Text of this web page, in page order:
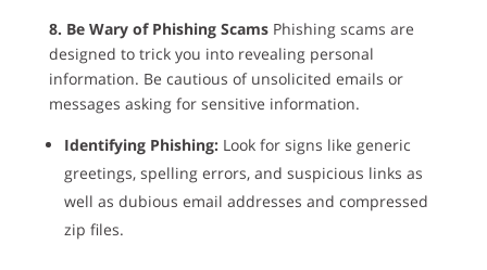
8. Be Wary of Phishing ScamsPhishing scams are
designed to trick you into revealing personal
information. Be cautious of unsolicited emails or
messages asking for sensitive information.
Identifying Phishing:Look for signs like generic
greetings, spelling errors, and suspicious links as
well as dubious email addresses and compressed
zip files.